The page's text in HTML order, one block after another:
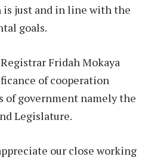
just and in line with the
goals.
Fridah Mokaya
of cooperation
of government namely the
Legislature.
our close working